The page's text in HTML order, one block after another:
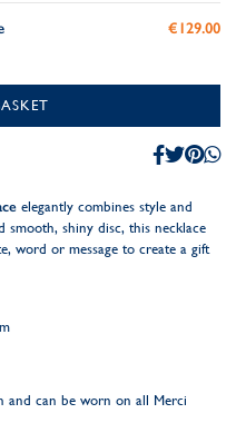
€129.00
elegantly combines style and
smooth, shiny disc, this necklace
word or message to create a gift
and can be worn on all Merci